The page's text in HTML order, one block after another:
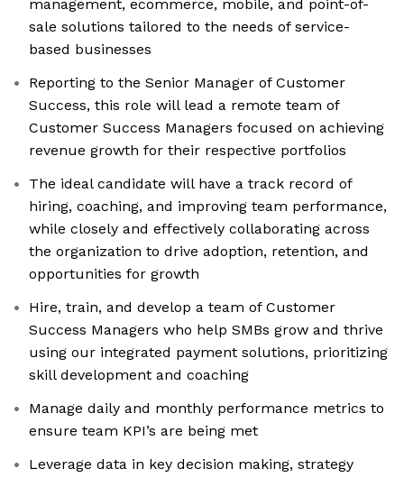
management, ecommerce, mobile, and point-of-
sale solutions tailored to the needs of service-
based businesses
Reporting to the Senior Manager of Customer
Success, this role will lead a remote team of
Customer Success Managers focused on achieving
revenue growth for their respective portfolios
The ideal candidate will have a track record of
hiring, coaching, and improving team performance,
while closely and effectively collaborating across
the organization to drive adoption, retention, and
opportunities for growth
Hire, train, and develop a team of Customer
Success Managers who help SMBs grow and thrive
using our integrated payment solutions, prioritizing
skill development and coaching
Manage daily and monthly performance metrics to
ensure team KPI’s are being met
Leverage data in key decision making, strategy